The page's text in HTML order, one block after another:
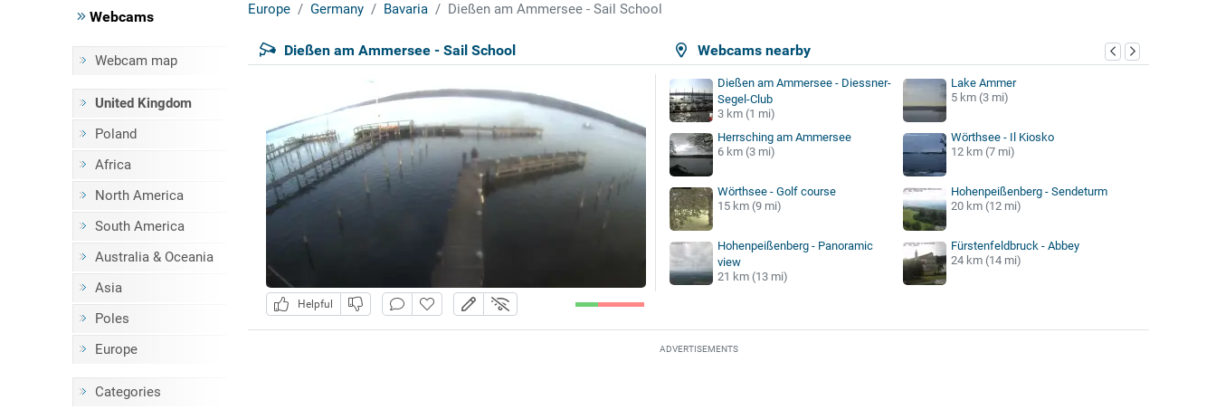
Webcams
Webcam map
United Kingdom
Poland
Africa
North America
South America
Australia & Oceania
Asia
Poles
Europe
Categories
Europe Germany Bavaria Dießen am Ammersee - Sail School
Webcams nearby
Dießen am Ammersee - Sail School
Helpful
Dießen am Ammersee - Diessner-
Segel-Club
3 km (1 mi)
Lake Ammer
5 km (3 mi)
Herrsching am Ammersee
6 km (3 mi)
Wörthsee - Il Kiosko
12 km (7 mi)
Wörthsee - Golf course
15 km (9 mi)
Hohenpeißenberg - Sendeturm
20 km (12 mi)
Hohenpeißenberg - Panoramic
view
21 km (13 mi)
Fürstenfeldbruck - Abbey
24 km (14 mi)
ADVERTISEMENTS